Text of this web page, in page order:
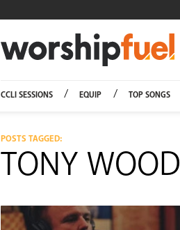
CCLI SESSIONS EQUIP TOP SONGS
POSTS TAGGED:
TONY WOOD